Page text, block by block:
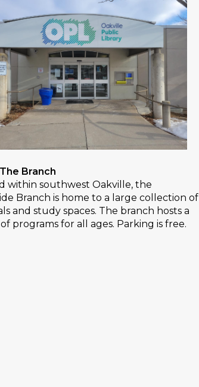
Branch
within southwest Oakville, the
Branch is home to a large collection of
and study spaces. The branch hosts a
programs for all ages. Parking is free.